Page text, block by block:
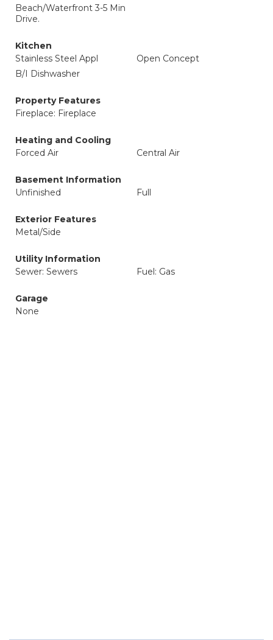
Beach/Waterfront 3-5 Min
Drive.
Kitchen
Stainless Steel Appl
Open Concept
B/I Dishwasher
Property Features
Fireplace: Fireplace
Heating and Cooling
Forced Air
Central Air
Basement Information
Unfinished
Full
Exterior Features
Metal/Side
Utility Information
Sewer: Sewers
Fuel: Gas
Garage
None